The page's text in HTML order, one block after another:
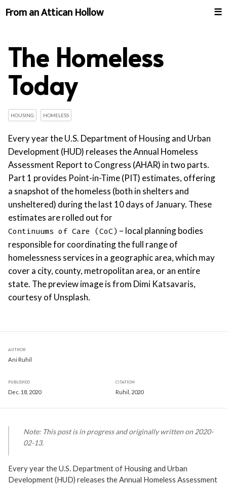
From an Attican Hollow ☰
The Homeless
Today
HOUSING HOMELESS
Every year the U.S. Department of Housing and Urban
Development (HUD) releases the Annual Homeless
Assessment Report to Congress (AHAR) in two parts.
Part 1 provides Point-in-Time (PIT) estimates, offering
a snapshot of the homeless (both in shelters and
unsheltered) during the last 10 days of January. These
estimates are rolled out for
Continuums of Care (CoC) – local planning bodies
responsible for coordinating the full range of
homelessness services in a geographic area, which may
cover a city, county, metropolitan area, or an entire
state. The preview image is from Dimi Katsavaris,
courtesy of Unsplash.
AUTHOR
Ani Ruhil
PUBLISHED
Dec. 18, 2020
CITATION
Ruhil, 2020
Note: This post is in progress and originally written on 2020-
02-13.
Every year the U.S. Department of Housing and Urban
Development (HUD) releases the Annual Homeless Assessment